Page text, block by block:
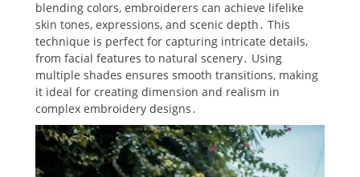
blending colors‚ embroiderers can achieve lifelike
skin tones‚ expressions‚ and scenic depth․ This
technique is perfect for capturing intricate details‚
from facial features to natural scenery․ Using
multiple shades ensures smooth transitions‚ making
it ideal for creating dimension and realism in
complex embroidery designs․